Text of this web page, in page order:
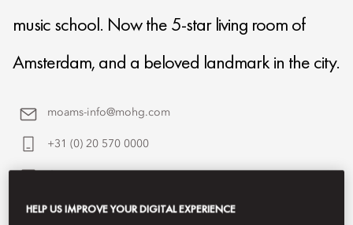
music school. Now the 5-star living room of
Amsterdam, and a beloved landmark in the city.
moams-info@mohg.com
+31 (0) 20 570 0000
HELP US IMPROVE YOUR DIGITAL EXPERIENCE